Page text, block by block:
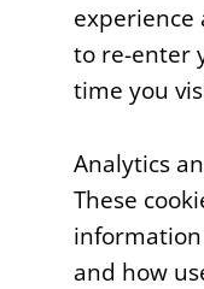
experience
to re-enter
time you
Analytics
These
and how